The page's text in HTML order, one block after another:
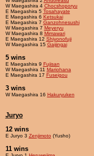
W Maegashira 4 Chocshoporyu
E Maegashira 5 Tosahayate
E Maegashira 6 Ketsukai
E Maegashira 7 Ganzohnesushi
W Maegashira 7 Meyeryu
W Maegashira 8 Mimawari
E Maegashira 12 Shiyonofuji
W Maegashira 15 Gaijingai
5 wins
E Maegashira 9 Fujisan
W Maegashira 11 Mariohana
E Maegashira 17 Fuseigou
3 wins
W Maegashira 16 Hakuryuken
Juryo
12 wins
E Juryo 3 Zenjimoto (Yusho)
11 wins